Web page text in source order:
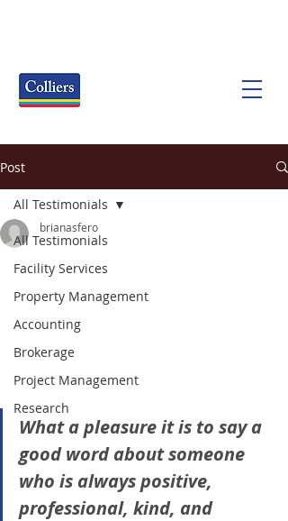
Post
All Testimonials
Facility Services
Property Management
Accounting
Brokerage
Project Management
Research
All Testimonials
brianasfero
What a pleasure it is to say a
good word about someone
who is always positive,
professional, kind, and